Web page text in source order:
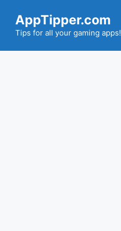
content
AppTipper.com
Tips for all your gaming apps!